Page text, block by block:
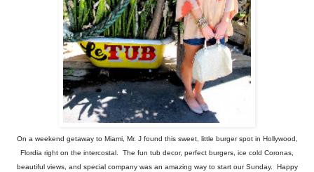
On a weekend getaway to Miami, Mr. J found this sweet, little burger spot in Hollywood,
Flordia right on the intercostal. The fun tub decor, perfect burgers, ice cold Coronas,
beautiful views, and special company was an amazing way to start our Sunday. Happy